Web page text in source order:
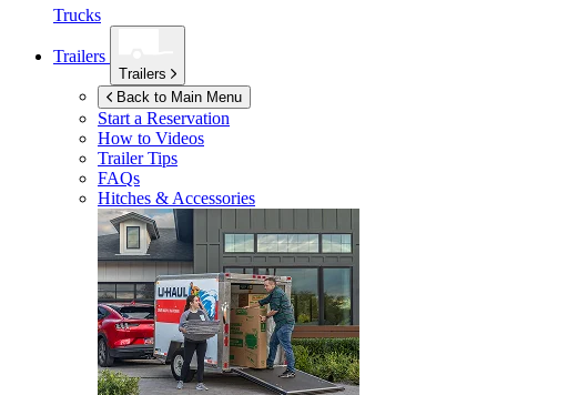
Trucks
Trailers
Trailers
Back to Main Menu
Start a Reservation
How to Videos
Trailer Tips
FAQs
Hitches & Accessories